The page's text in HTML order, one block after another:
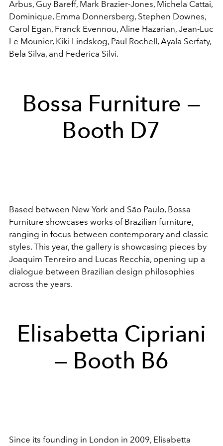
Arbus, Guy Bareff, Mark Brazier-Jones, Michela Cattai,
Dominique, Emma Donnersberg, Stephen Downes,
Carol Egan, Franck Evennou, Aline Hazarian, Jean-Luc
Le Mounier, Kiki Lindskog, Paul Rochell, Ayala Serfaty,
Bela Silva, and Federica Silvi.
Bossa Furniture —
Booth D7
Based between New York and São Paulo, Bossa
Furniture showcases works of Brazilian furniture,
ranging in focus between contemporary and classic
styles. This year, the gallery is showcasing pieces by
Joaquim Tenreiro and Lucas Recchia, opening up a
dialogue between Brazilian design philosophies
across the years.
Elisabetta Cipriani
— Booth B6
Since its founding in London in 2009, Elisabetta